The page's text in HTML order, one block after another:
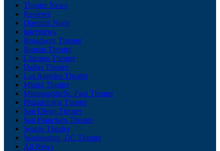
Theater News
Reviews
Opening Night
Interviews
Broadway Theater
Boston Theater
Chicago Theater
Dallas Theater
Los Angeles Theater
Miami Theater
Minneapolis/St. Paul Theater
Philadelphia Theater
San Diego Theater
San Francisco Theater
Seattle Theater
Washington, DC Theater
All News